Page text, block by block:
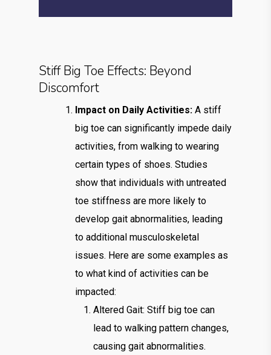
Stiff Big Toe Effects: Beyond
Discomfort
Impact on Daily Activities:A stiff
big toe can significantly impede daily
activities, from walking to wearing
certain types of shoes. Studies
show that individuals with untreated
toe stiffness are more likely to
develop gait abnormalities, leading
to additional musculoskeletal
issues. Here are some examples as
to what kind of activities can be
impacted:
Altered Gait: Stiff big toe can
lead to walking pattern changes,
causing gait abnormalities.